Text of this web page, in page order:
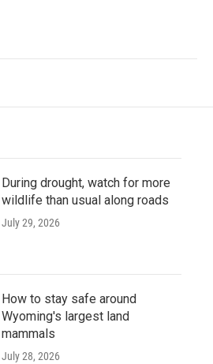
During drought, watch for more
wildlife than usual along roads
July 29, 2026
How to stay safe around
Wyoming's largest land
mammals
July 28, 2026